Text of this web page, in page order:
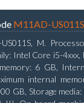
M11AD-US011S
M.
Intel Core i5-4xxx,
6 GB,
internal
GB, Storage